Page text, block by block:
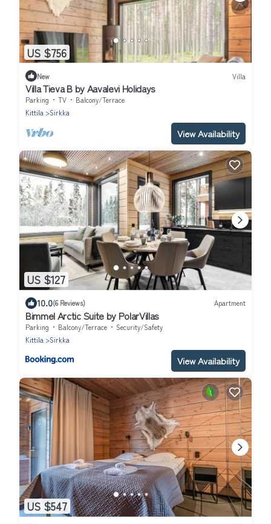
US $756
New Villa
Villa Tieva B by Aavalevi Holidays
Parking TV
Balcony/Terrace
Kittila
Sirkka
View Availability
US $127
10.0(6 Reviews) Apartment
Bimmel Arctic Suite by PolarVillas
Parking Balcony/Terrace
Security/Safety
Kittila
Sirkka
View Availability
US $547